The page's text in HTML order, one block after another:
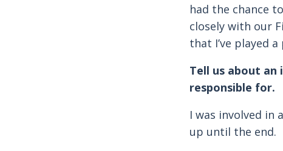
had the chance
closely with our
that I’ve played
Tell us about
responsible for.
I was involved in
up until the end.